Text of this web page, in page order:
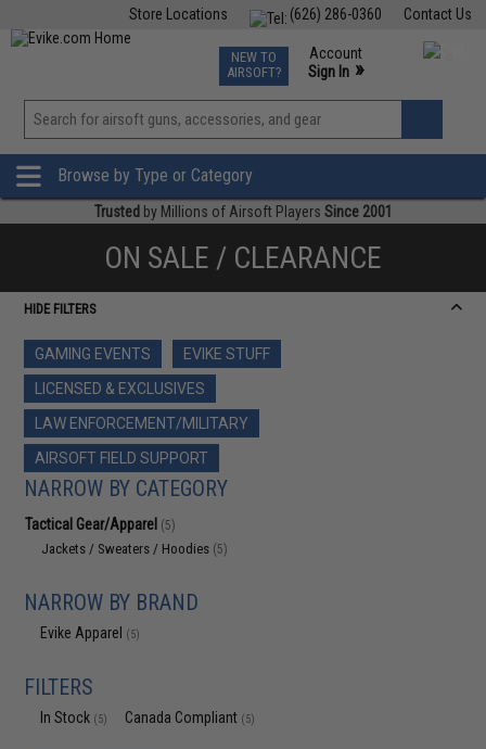
Contact Us
(626) 286-0360
Store Locations
TCG Events
Phone Support M-F 7am-5pm PST
NEW TO
AIRSOFT?
Account
Sign In »
View
»
Browse by Type or Category
Trusted by Millions of Airsoft Players Since 2001
ON SALE / CLEARANCE
HIDE FILTERS
GAMING EVENTS
EVIKE STUFF
LICENSED & EXCLUSIVES
LAW ENFORCEMENT/MILITARY
AIRSOFT FIELD SUPPORT
NARROW BY CATEGORY
Tactical Gear/Apparel (5)
Jackets / Sweaters / Hoodies (5)
NARROW BY BRAND
Evike Apparel (5)
FILTERS
In Stock (5) Canada Compliant (5)